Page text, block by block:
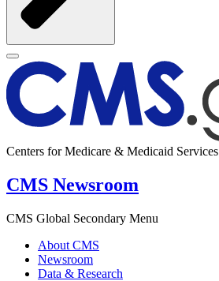
Centers for Medicare & Medicaid Services
CMS Newsroom
CMS Global Secondary Menu
About CMS
Newsroom
Data & Research